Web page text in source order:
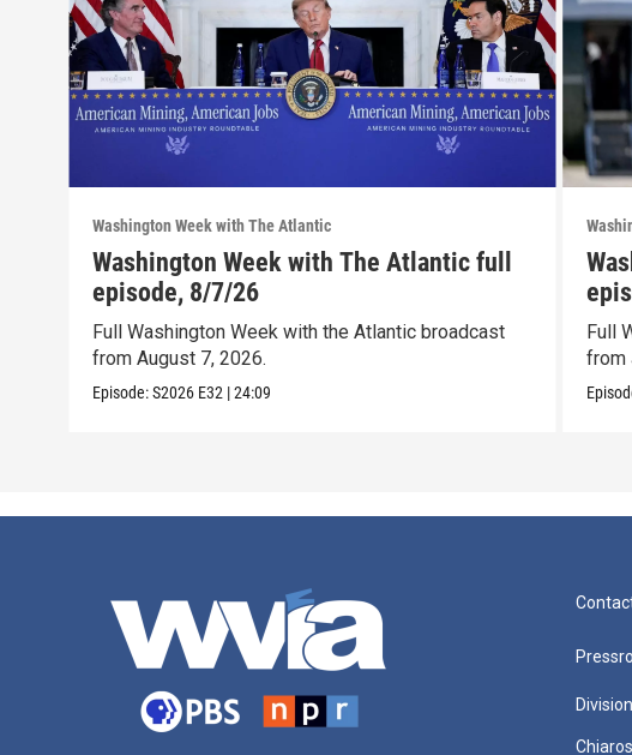
Washington Week with The Atlantic
Washington Week with The Atlantic full
episode, 8/7/26
Full Washington Week with the Atlantic broadcast
from August 7, 2026.
Episode:S2026 E32 |24:09
Full
from